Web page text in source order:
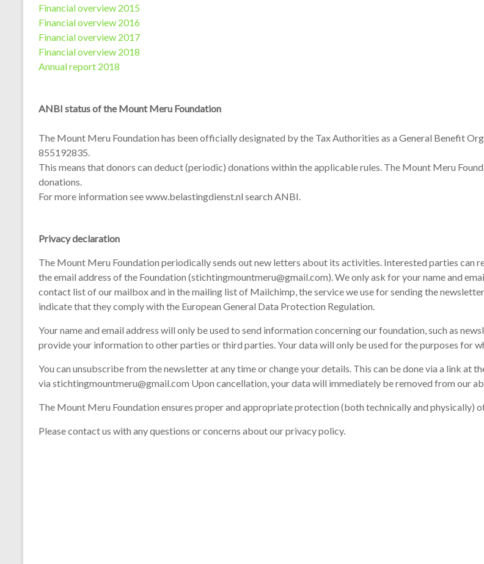
Financial overview 2015
Financial overview 2016
Financial overview 2017
Financial overview 2018
Annual report 2018
ANBI status of the Mount Meru Foundation
The Mount Meru Foundation has been officially designated by the Tax Authorities as a General Benefit
855192835.
This means that donors can deduct (periodic) donations within the applicable rules. The Mount Meru
donations.
For more information see www.belastingdienst.nl search ANBI.
Privacy declaration
The Mount Meru Foundation periodically sends out new letters about its activities. Interested parties can
the email address of the Foundation (stichtingmountmeru@gmail.com). We only ask for your name and
contact list of our mailbox and in the mailing list of Mailchimp, the service we use for sending the
indicate that they comply with the European General Data Protection Regulation.
Your name and email address will only be used to send information concerning our foundation, such as
provide your information to other parties or third parties. Your data will only be used for the purposes for
You can unsubscribe from the newsletter at any time or change your details. This can be done via a link at
via stichtingmountmeru@gmail.com Upon cancellation, your data will immediately be removed from our
The Mount Meru Foundation ensures proper and appropriate protection (both technically and physically)
Please contact us with any questions or concerns about our privacy policy.